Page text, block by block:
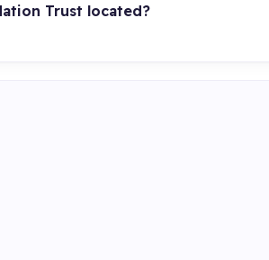
Trust located?